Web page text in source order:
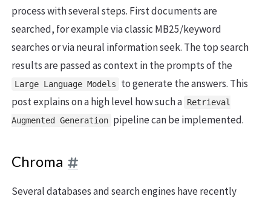
process with several steps. First documents are
searched, for example via classic MB25/keyword
searches or via neural information seek. The top search
results are passed as context in the prompts of the
Large Language Models
to generate the answers. This
post explains on a high level how such a Retrieval
Augmented Generation pipeline can be implemented.
Chroma
Several databases and search engines have recently